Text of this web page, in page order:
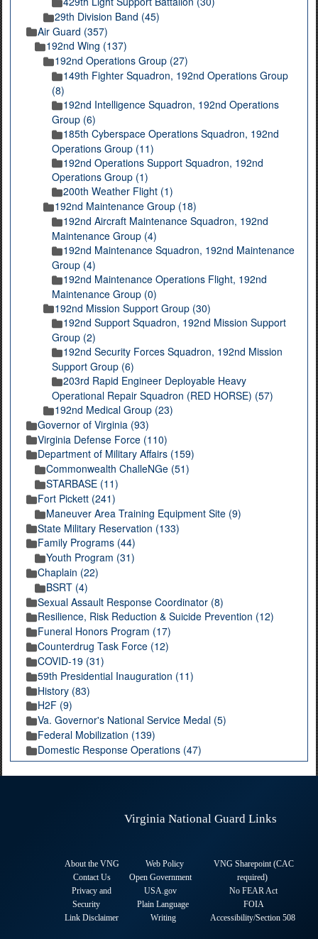
29th Division Band (45)
Air Guard (357)
192nd Wing (137)
192nd Operations Group (27)
149th Fighter Squadron, 192nd Operations Group
(8)
192nd Intelligence Squadron, 192nd Operations
Group (6)
185th Cyberspace Operations Squadron, 192nd
Operations Group (11)
192nd Operations Support Squadron, 192nd
Operations Group (1)
200th Weather Flight (1)
192nd Maintenance Group (18)
192nd Aircraft Maintenance Squadron, 192nd
Maintenance Group (4)
192nd Maintenance Squadron, 192nd Maintenance
Group (4)
192nd Maintenance Operations Flight, 192nd
Maintenance Group (0)
192nd Mission Support Group (30)
192nd Support Squadron, 192nd Mission Support
Group (2)
192nd Security Forces Squadron, 192nd Mission
Support Group (6)
203rd Rapid Engineer Deployable Heavy
Operational Repair Squadron (RED HORSE) (57)
192nd Medical Group (23)
Governor of Virginia (93)
Virginia Defense Force (110)
Department of Military Affairs (159)
Commonwealth ChalleNGe (51)
STARBASE (11)
Fort Pickett (241)
Maneuver Area Training Equipment Site (9)
State Military Reservation (133)
Family Programs (44)
Youth Program (31)
Chaplain (22)
BSRT (4)
Sexual Assault Response Coordinator (8)
Resilience, Risk Reduction & Suicide Prevention (12)
Funeral Honors Program (17)
Counterdrug Task Force (12)
COVID-19 (31)
59th Presidential Inauguration (11)
History (83)
H2F (9)
Va. Governor's National Service Medal (5)
Federal Mobilization (139)
Domestic Response Operations (47)
Virginia National Guard Links
About the VNG
Contact Us
Privacy and
Security
Link Disclaimer
Web Policy
Open Government
USA.gov
Plain Language
Writing
VNG Sharepoint (CAC
required)
No FEAR Act
FOIA
Accessibility/Section 508